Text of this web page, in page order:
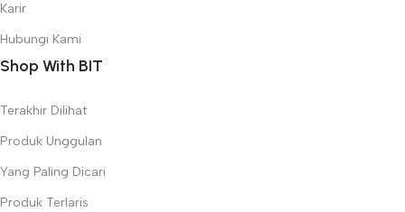
Karir
Hubungi Kami
Shop With BIT
Terakhir Dilihat
Produk Unggulan
Yang Paling Dicari
Produk Terlaris